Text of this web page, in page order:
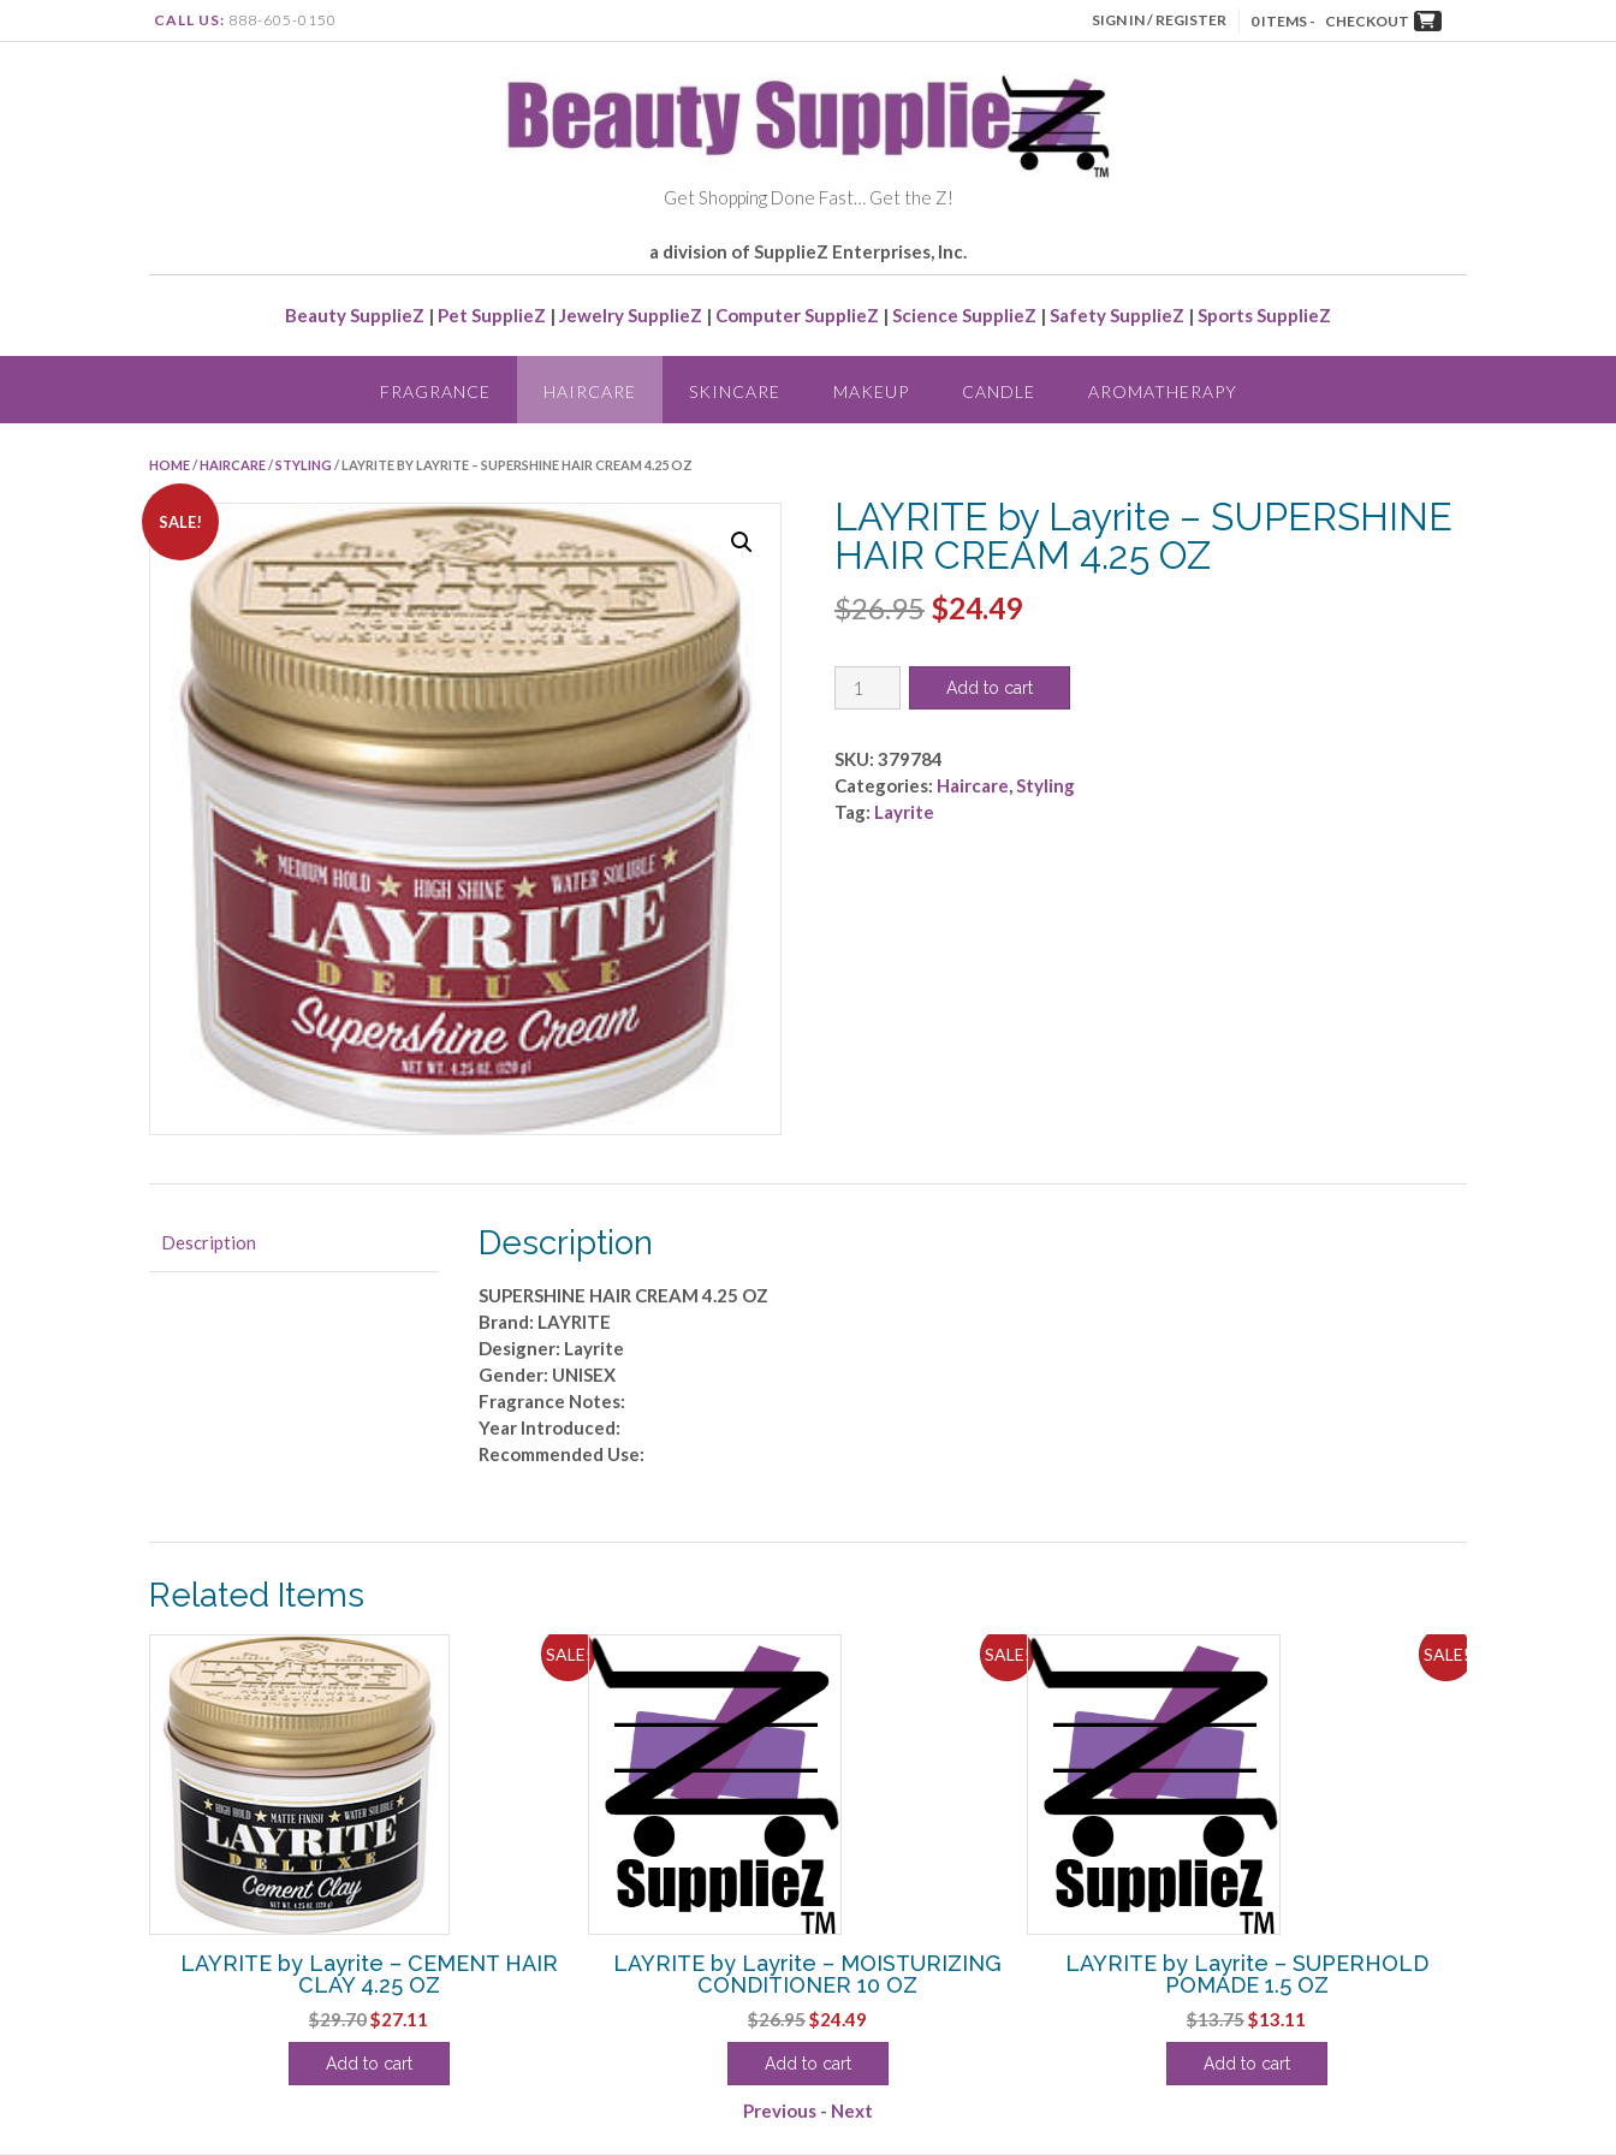
CALL US: 888-605-0150 SIGN IN / REGISTER 0 ITEMS - CHECKOUT
Get Shopping Done Fast… Get the Z!
a division of SupplieZ Enterprises, Inc.
Beauty SupplieZ | Pet SupplieZ | Jewelry SupplieZ | Computer SupplieZ | Science SupplieZ | Safety SupplieZ | Sports SupplieZ
FRAGRANCE HAIRCARE SKINCARE MAKEUP CANDLE AROMATHERAPY
HOME /HAIRCARE /STYLING / LAYRITE BY LAYRITE – SUPERSHINE HAIR CREAM 4.25 OZ
SALE!
LAYRITE by Layrite – SUPERSHINE
HAIR CREAM 4.25 OZ
$26.95 Original
was:
$24.49Current
is:
LAYRITE
by
-
SUPERSHINE
HAIR
Add to cart
SKU: 379784
Categories: Haircare Styling
Tag: Layrite
Description Description
SUPERSHINE HAIR CREAM 4.25 OZ
Brand: LAYRITE
Designer: Layrite
Gender: UNISEX
Fragrance Notes:
Year Introduced:
Recommended Use:
Related Items
SALE!
LAYRITE by Layrite – CEMENT HAIR
CLAY 4.25 OZ
$29.70Original
price
was:
$27.11
price
Add to cart
SALE!
LAYRITE by Layrite – MOISTURIZING
CONDITIONER 10 OZ
$26.95Original
price
was:
$24.49
price
Add to cart
SALE!
LAYRITE by Layrite – SUPERHOLD
POMADE 1.5 OZ
$13.75Original
price
was:
$13.11
price
Add to cart
Previous - Next